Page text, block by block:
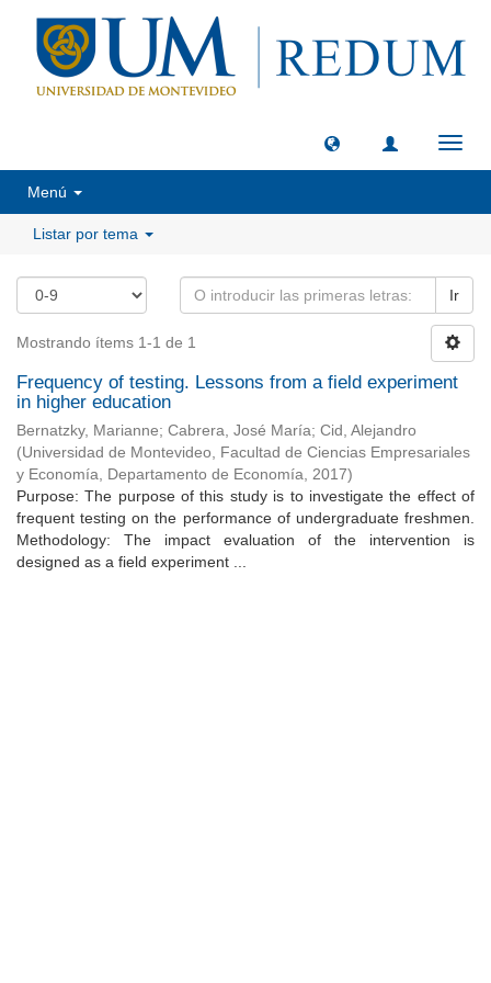
Menú
Listar por tema
Ir
Mostrando ítems 1-1 de 1
Frequency of testing. Lessons from a field experiment
in higher education
Bernatzky, Marianne; Cabrera, José María; Cid, Alejandro
(Universidad de Montevideo, Facultad de Ciencias Empresariales
y Economía, Departamento de Economía, 2017)
Purpose: The purpose of this study is to investigate the effect of
frequent testing on the performance of undergraduate freshmen.
Methodology: The impact evaluation of the intervention is
designed as a field experiment ...